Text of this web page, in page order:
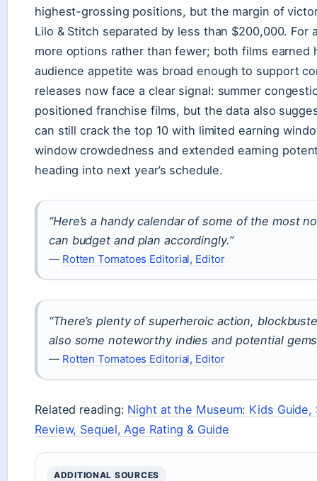
highest-grossing positions, but the margin of
Lilo & Stitch separated by less than $200,000.
more options rather than fewer; both films earned
audience appetite was broad enough to support
releases now face a clear signal: summer
positioned franchise films, but the data also
can still crack the top 10 with limited earning
window crowdedness and extended earning
heading into next year’s schedule.
“Here’s a handy calendar of some of the most
can budget and plan accordingly.”
— Rotten Tomatoes Editorial, Editor
“There’s plenty of superheroic action,
also some noteworthy indies and potential
— Rotten Tomatoes Editorial, Editor
Related reading: Night at the Museum: Kids Guide,
Review, Sequel, Age Rating & Guide
ADDITIONAL SOURCES